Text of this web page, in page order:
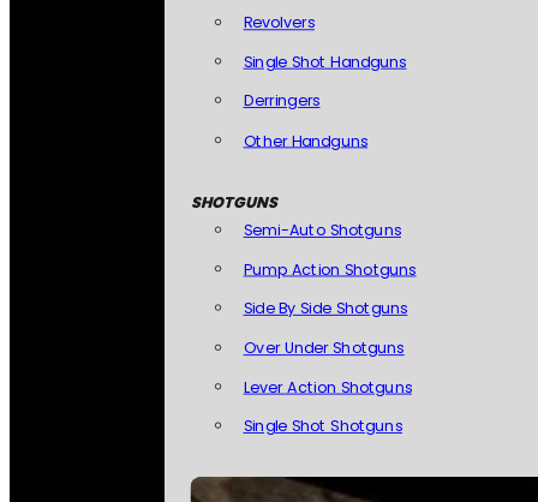
Revolvers
Single Shot Handguns
Derringers
Other Handguns
SHOTGUNS
Semi-Auto Shotguns
Pump Action Shotguns
Side By Side Shotguns
Over Under Shotguns
Lever Action Shotguns
Single Shot Shotguns